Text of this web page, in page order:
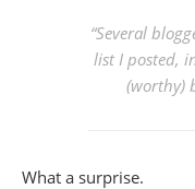
“Several
list I posted,
(worthy)
What a surprise.